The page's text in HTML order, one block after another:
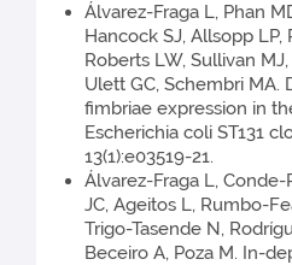
Álvarez-Fraga L, Phan
Hancock SJ, Allsopp LP,
Roberts LW, Sullivan
Ulett GC, Schembri
fimbriae expression in
Escherichia coli ST131
13(1):e03519-21.
Álvarez-Fraga L, Conde-
JC, Ageitos L, Rumbo-
Trigo-Tasende N,
Beceiro A, Poza M. In-